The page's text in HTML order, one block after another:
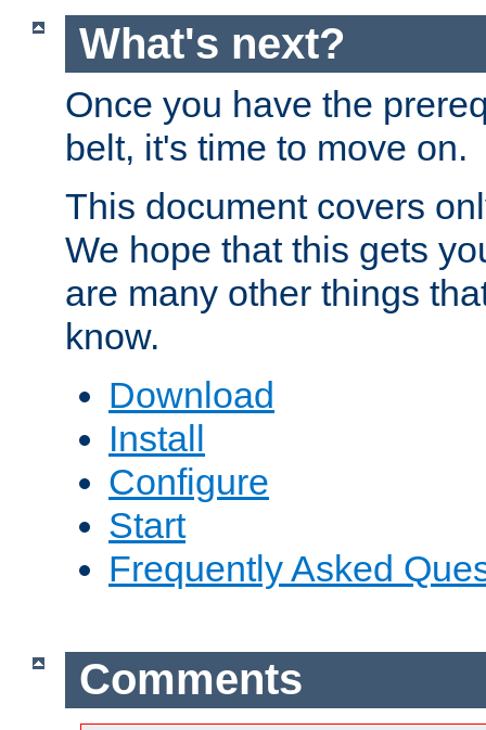
What's next?
Once you have the
belt, it's time to move on.
This document covers
We hope that this gets
are many other things
know.
Download
Install
Configure
Start
Frequently Asked
Comments